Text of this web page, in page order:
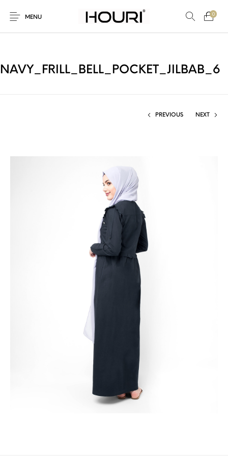
MENU
0
New Products On Sale! Trousers & Pants Long Shirt & Top
NAVY_FRILL_BELL_POCKET_JILBAB_6
PREVIOUS NEXT